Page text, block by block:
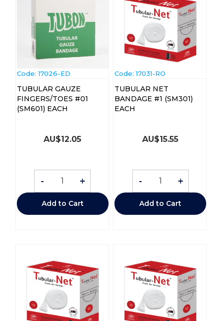
Code: 17026-ED
TUBULAR GAUZE
FINGERS/TOES #01
(SM601) EACH
AU$12.05
- +
Add to Cart
Code: 17031-RO
TUBULAR NET
BANDAGE #1 (SM301)
EACH
AU$15.55
- +
Add to Cart